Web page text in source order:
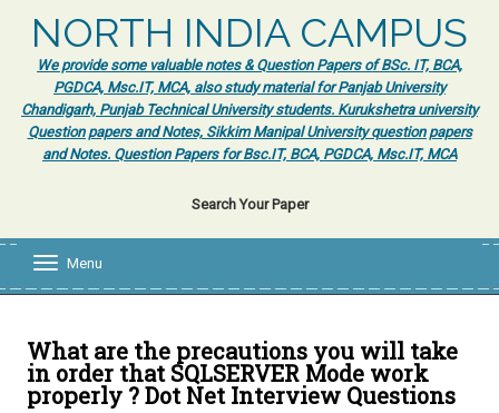
NORTH INDIA CAMPUS
We provide some valuable notes & Question Papers of BSc. IT, BCA,
PGDCA, Msc.IT, MCA, also study material for Panjab University
Chandigarh, Punjab Technical University students. Kurukshetra university
Question papers and Notes, Sikkim Manipal University question papers
and Notes. Question Papers for Bsc.IT, BCA, PGDCA, Msc.IT, MCA
Search Your Paper
l
e
n
a
Menu
What are the precautions you will take
in order that SQLSERVER Mode work
properly ? Dot Net Interview Questions